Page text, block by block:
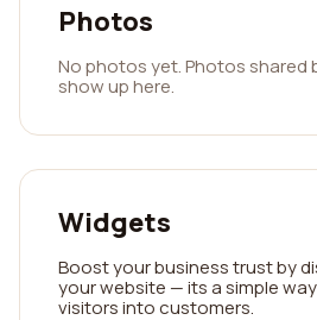
Photos
No photos yet. Photos shared
show up here.
Widgets
Boost your business trust by
your website — its a simple
visitors into customers.